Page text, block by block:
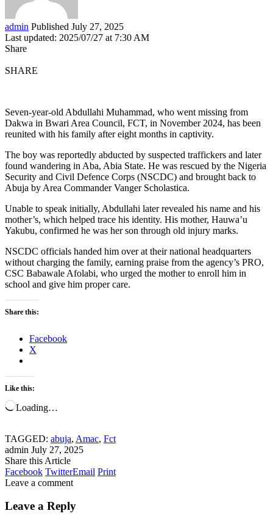
admin Published July 27, 2025
Last updated: 2025/07/27 at 7:30 AM
Share
SHARE
Seven-year-old Abdullahi Muhammad, who went missing from
Dakwa in Bwari Area Council, FCT, in November 2024, has been
reunited with his family after eight months in captivity.
The boy was reportedly abducted by suspected traffickers and later
found wandering in Aba, Abia State. He was rescued by the Nigeria
Security and Civil Defence Corps (NSCDC) and brought back to
Abuja by Area Commander Vanger Scholastica.
Unable to speak initially, Abdullahi later revealed his name and his
mother’s, which helped trace his identity. His mother, Hauwa’u
Yakubu, confirmed he was her son through old injury marks.
NSCDC officials handed him over at their national headquarters
without charging the family, earning praise from the agency’s PRO,
CSC Babawale Afolabi, who urged the mother to enroll him in
school and give him proper care.
Share this:
Facebook
X
Like this:
Loading…
TAGGED: abuja, Amac, Fct
admin July 27, 2025
Share this Article
Facebook TwitterEmail Print
Leave a comment
Leave a Reply